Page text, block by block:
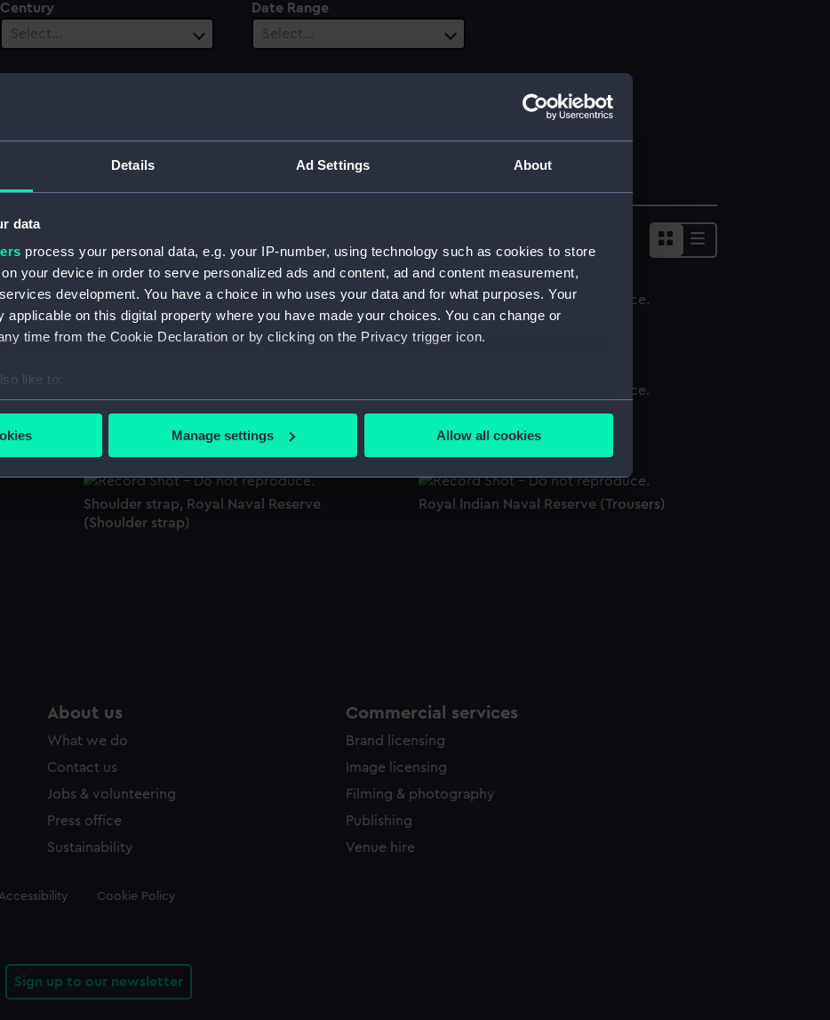
Details Ad Settings About
data
process your personal data, e.g. your IP-number, using technology such as cookies to store
your device in order to serve personalized ads and content, ad and content measurement,
development. You have a choice in who uses your data and for what purposes. Your
applicable on this digital property where you have made your choices. You can change or
time from the Cookie Declaration or by clicking on the Privacy trigger icon.
like to:
about your geographical location which can be accurate to within several meters
to make our websites work correctly for you.
cookies to remember your preferences, understand how our website is used, and to help us
Manage settings Allow all cookies
Century
Select…
Date Range
Select…
Royal Indian Naval Reserve (Monkey jacket) Mess waistcoat
Cap Cap
Shoulder strap, Royal Naval Reserve
(Shoulder strap)
Royal Indian Naval Reserve (Trousers)
About us
What we do
Contact us
Jobs & volunteering
Press office
Sustainability
Commercial services
Brand licensing
Image licensing
Filming & photography
Publishing
Venue hire
Accessibility Cookie Policy
Sign up to our newsletter